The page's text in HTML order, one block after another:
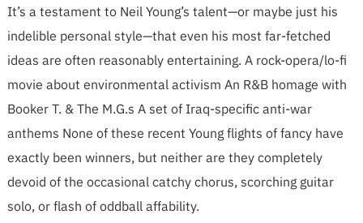
It’s a testament to Neil Young’s talent—or maybe just his
indelible personal style—that even his most far-fetched
ideas are often reasonably entertaining. A rock-opera/lo-fi
movie about environmental activism An R&B homage with
Booker T. & The M.G.s A set of Iraq-specific anti-war
anthems None of these recent Young flights of fancy have
exactly been winners, but neither are they completely
devoid of the occasional catchy chorus, scorching guitar
solo, or flash of oddball affability.